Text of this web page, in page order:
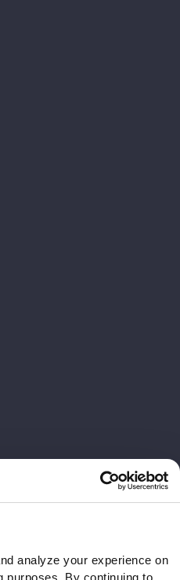
analyze your experience on
purposes. By continuing to